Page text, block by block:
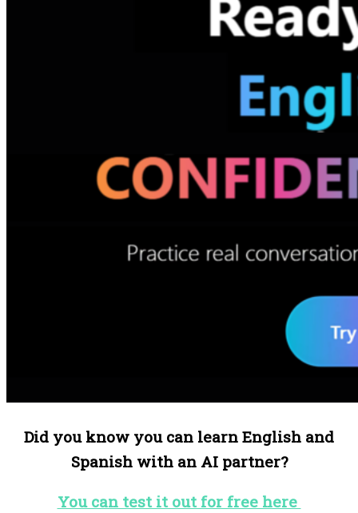
Did you know you can learn English and
Spanish with an AI partner?
You can test it out for free here